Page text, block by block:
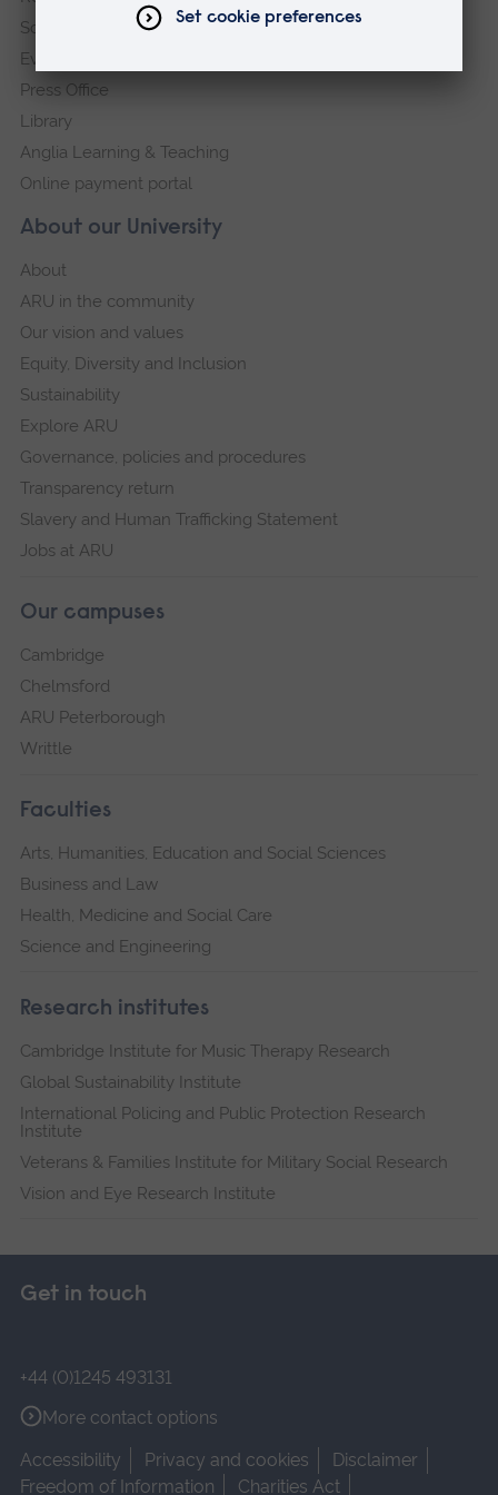
About our University
About
ARU in the community
Our vision and values
Equity, Diversity and Inclusion
Sustainability
Explore ARU
Governance, policies and procedures
Transparency return
Slavery and Human Trafficking Statement
Jobs at ARU
Our campuses
Cambridge
Chelmsford
ARU Peterborough
Writtle
Faculties
Arts, Humanities, Education and Social Sciences
Business and Law
Health, Medicine and Social Care
Science and Engineering
Research institutes
Cambridge Institute for Music Therapy Research
Global Sustainability Institute
International Policing and Public Protection Research
Institute
Veterans & Families Institute for Military Social Research
Vision and Eye Research Institute
Schools and colleges
Events
Press Office
Library
Anglia Learning & Teaching
Online payment portal
Get in touch
+44 (0)1245 493131
More contact options
Accessibility
Privacy and cookies
Disclaimer
Freedom of Information
Charities Act